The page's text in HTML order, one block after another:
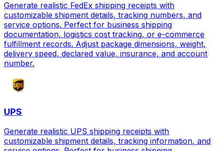
Generate realistic FedEx shipping receipts with
customizable shipment details, tracking numbers, and
service options. Perfect for business shipping
documentation, logistics cost tracking, or e-commerce
fulfillment records. Adjust package dimensions, weight,
delivery speed, declared value, insurance, and account
number.
UPS
Generate realistic UPS shipping receipts with
customizable shipment details, tracking information, and